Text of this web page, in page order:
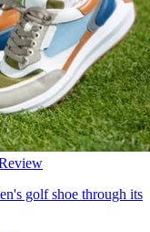
golf shoe through its